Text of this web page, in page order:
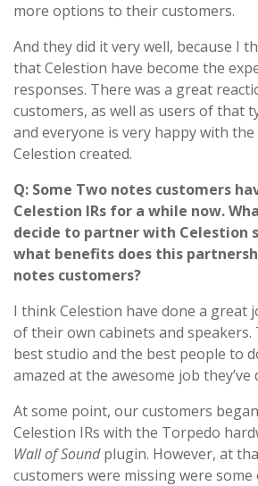
more options to their customers.
And they did it very well, because I
that Celestion have become the
responses. There was a great
customers, as well as users of that
and everyone is very happy with
Celestion created.
Q: Some Two notes customers
Celestion IRs for a while now.
decide to partner with Celestion
what benefits does this
notes customers?
I think Celestion have done a great
of their own cabinets and speakers.
best studio and the best people to
amazed at the awesome job they’ve
At some point, our customers
Celestion IRs with the Torpedo
Wall of Soundplugin. However, at
customers were missing were